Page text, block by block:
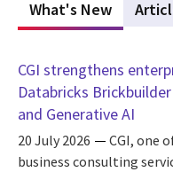
What's New (active
CGI strengthens
Databricks
and Generative AI
20 July 2026
CGI, one
business consulting